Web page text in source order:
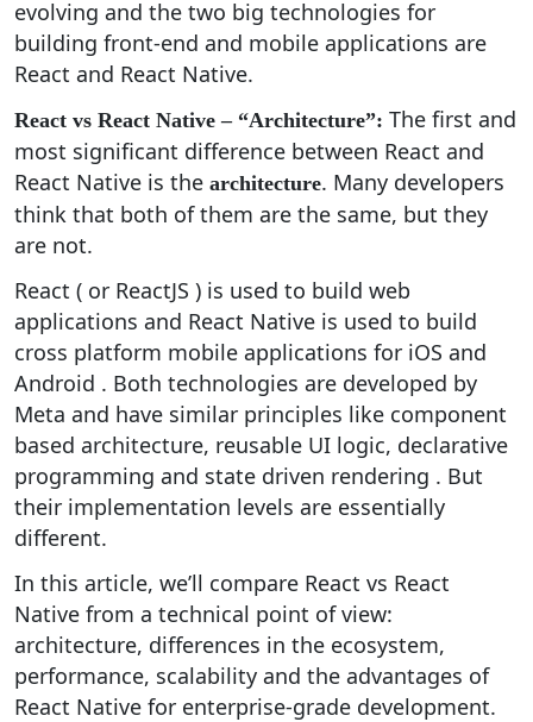
evolving and the two big technologies for
building front-end and mobile applications are
React and React Native.
React vs React Native – “Architecture”: The first and
most significant difference between React and
React Native is the architecture. Many developers
think that both of them are the same, but they
are not.
React ( or ReactJS ) is used to build web
applications and React Native is used to build
cross platform mobile applications for iOS and
Android . Both technologies are developed by
Meta and have similar principles like component
based architecture, reusable UI logic, declarative
programming and state driven rendering . But
their implementation levels are essentially
different.
In this article, we’ll compare React vs React
Native from a technical point of view:
architecture, differences in the ecosystem,
performance, scalability and the advantages of
React Native for enterprise-grade development.